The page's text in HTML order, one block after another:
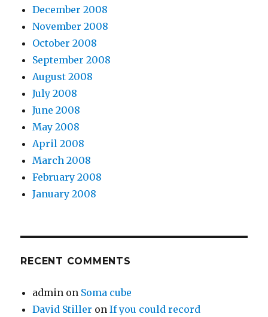
December 2008
November 2008
October 2008
September 2008
August 2008
July 2008
June 2008
May 2008
April 2008
March 2008
February 2008
January 2008
RECENT COMMENTS
admin on Soma cube
David Stiller onIf you could record